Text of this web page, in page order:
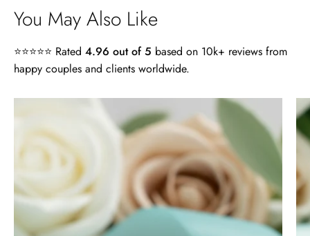
You May Also Like
⭐⭐⭐⭐⭐ Rated 4.96 out of 5 based on 10k+ reviews from
happy couples and clients worldwide.
4.0
ct
Radiant
Cut
14k
White
Gold
Engagement